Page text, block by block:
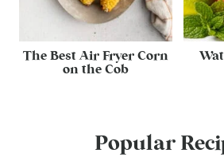
The Best Air Fryer Corn
on the Cob
Popular